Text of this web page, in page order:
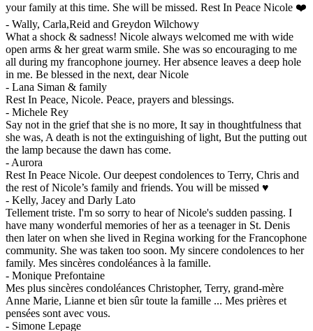
your family at this time. She will be missed. Rest In Peace Nicole ❤️
- Wally, Carla,Reid and Greydon Wilchowy
What a shock & sadness! Nicole always welcomed me with wide
open arms & her great warm smile. She was so encouraging to me
all during my francophone journey. Her absence leaves a deep hole
in me. Be blessed in the next, dear Nicole
- Lana Siman & family
Rest In Peace, Nicole. Peace, prayers and blessings.
- Michele Rey
Say not in the grief that she is no more, It say in thoughtfulness that
she was, A death is not the extinguishing of light, But the putting out
the lamp because the dawn has come.
- Aurora
Rest In Peace Nicole. Our deepest condolences to Terry, Chris and
the rest of Nicole’s family and friends. You will be missed ♥️
- Kelly, Jacey and Darly Lato
Tellement triste. I'm so sorry to hear of Nicole's sudden passing. I
have many wonderful memories of her as a teenager in St. Denis
then later on when she lived in Regina working for the Francophone
community. She was taken too soon. My sincere condolences to her
family. Mes sincères condoléances à la famille.
- Monique Prefontaine
Mes plus sincères condoléances Christopher, Terry, grand-mère
Anne Marie, Lianne et bien sûr toute la famille ... Mes prières et
pensées sont avec vous.
- Simone Lepage